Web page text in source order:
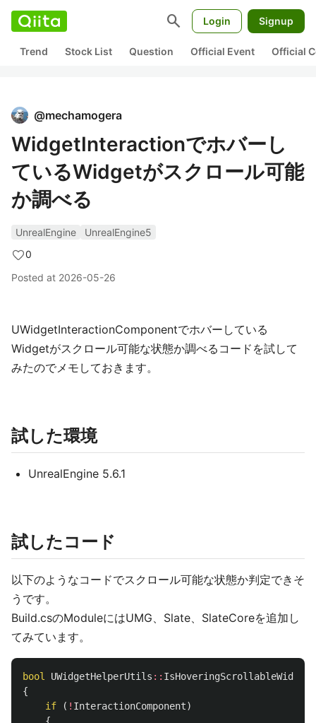
search Login Signup
Trend Stock List Question Official Event Official
@mechamogera
WidgetInteractionでホバーし
ているWidgetがスクロール可能
か調べる
UnrealEngine
UnrealEngine5
0
Posted at 2026-05-26
UWidgetInteractionComponentでホバーしている
Widgetがスクロール可能な状態か調べるコードを試して
みたのでメモしておきます。
試した環境
UnrealEngine 5.6.1
試したコード
以下のようなコードでスクロール可能な状態か判定できそ
うです。
Build.csのModuleにはUMG、Slate、SlateCoreを追加し
てみています。
bool UWidgetHelperUtils :: IsHoveringScrollableWidget
{
if
( ! InteractionComponent)